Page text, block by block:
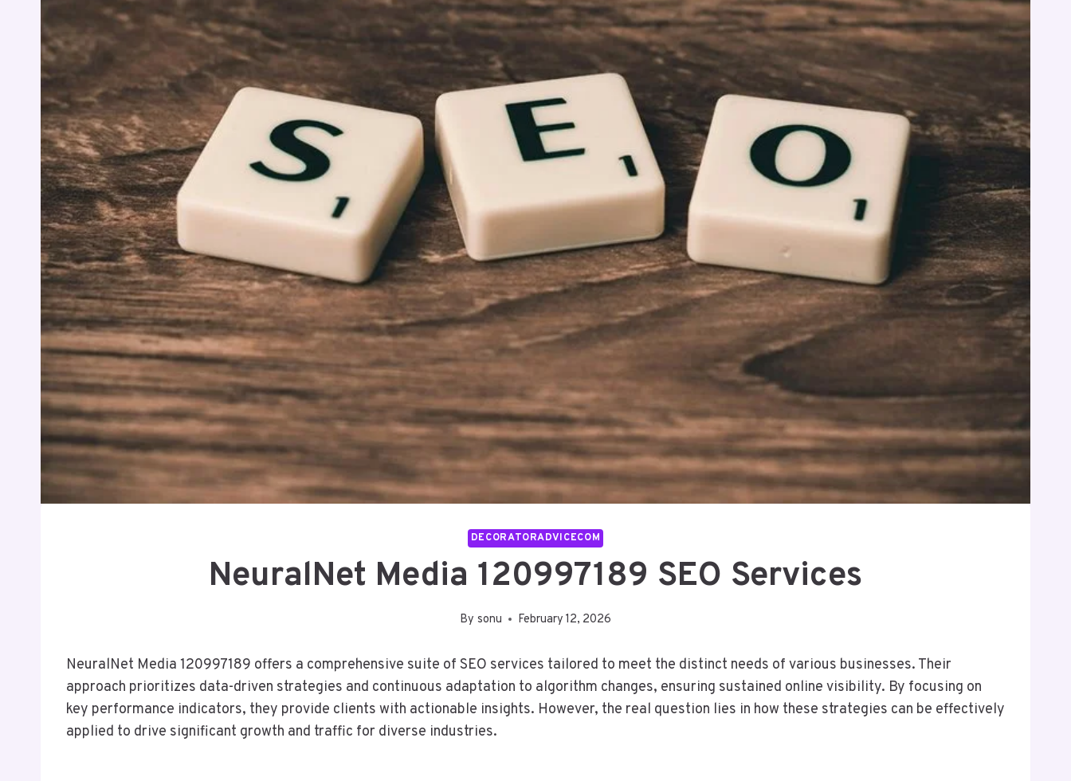
DECORATORADVICECOM
NeuralNet Media 120997189 SEO Services
By sonu February 12, 2026
NeuralNet Media 120997189 offers a comprehensive suite of SEO services tailored to meet the distinct needs of various businesses. Their
approach prioritizes data-driven strategies and continuous adaptation to algorithm changes, ensuring sustained online visibility. By focusing on
key performance indicators, they provide clients with actionable insights. However, the real question lies in how these strategies can be effectively
applied to drive significant growth and traffic for diverse industries.